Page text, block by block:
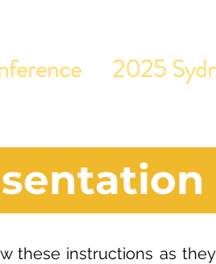
2025
these instructions as